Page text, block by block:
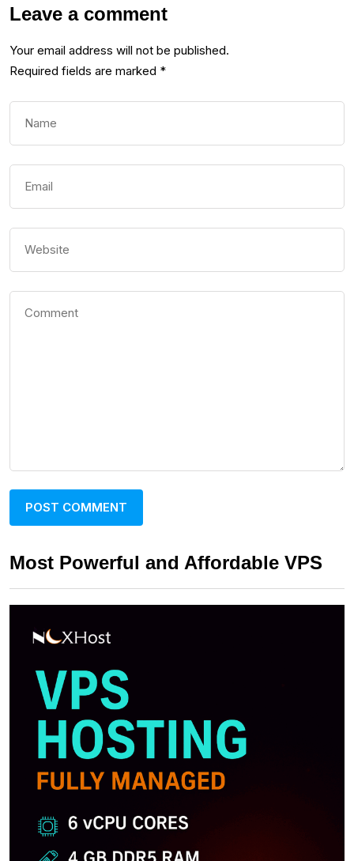
Leave a comment
Your email address will not be published.
Required fields are marked *
Most Powerful and Affordable VPS